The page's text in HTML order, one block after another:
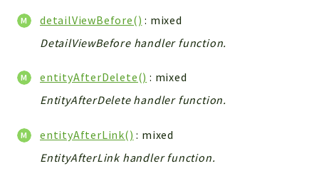
App
Automatic
Cli
Components
Controller
Db
detailViewBefore() : mixed
DetailViewBefore handler function.
entityAfterDelete() : mixed
EntityAfterDelete handler function.
entityAfterLink() : mixed
EntityAfterLink handler function.